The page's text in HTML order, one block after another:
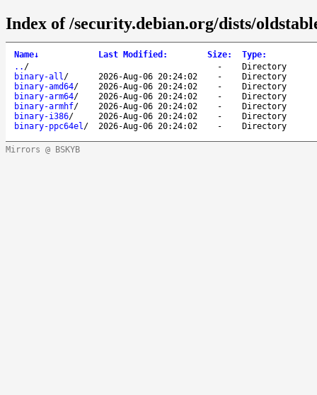
Index of /security.debian.org/dists/
Name↓ Last Modified : Size: Type:
.. / -
Directory
binary-all/ 2026-Aug-06 20:24:02 -
Directory
binary-amd64/ 2026-Aug-06 20:24:02 -
Directory
binary-arm64/ 2026-Aug-06 20:24:02 -
Directory
binary-armhf/ 2026-Aug-06 20:24:02 -
Directory
binary-i386/ 2026-Aug-06 20:24:02 -
Directory
binary-ppc64el/ 2026-Aug-06 20:24:02 - Directory
Mirrors @ BSKYB